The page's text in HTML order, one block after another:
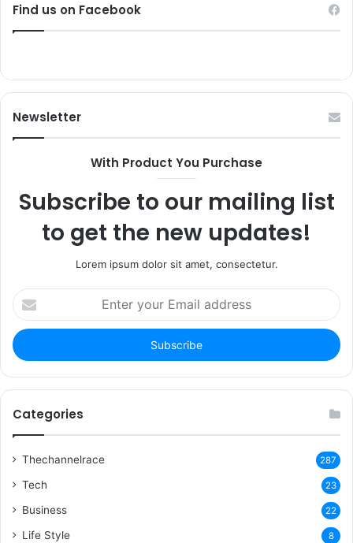
Find us on Facebook
Newsletter
With Product You Purchase
Subscribe to our mailing list
to get the new updates!
Lorem ipsum dolor sit amet, consectetur.
Enter
your
Email
address
Categories
Thechannelrace 287
Tech 23
Business 22
Life Style 8